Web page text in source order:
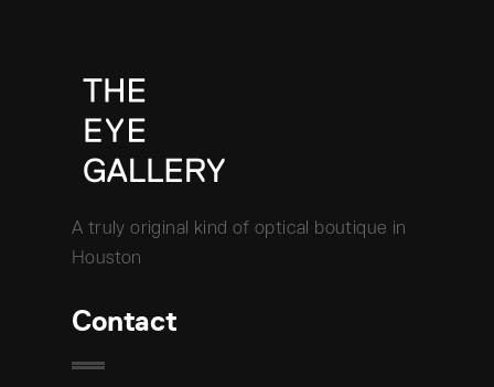
A truly original kind of optical boutique in
Houston
Contact